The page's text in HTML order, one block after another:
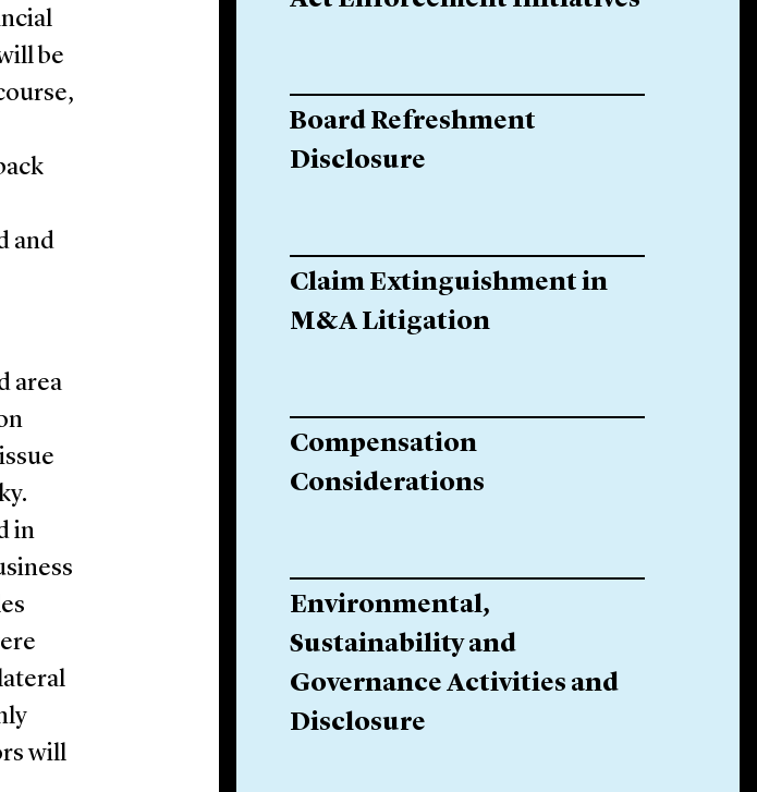
be
and
area
in
will
Board Refreshment
Disclosure
Claim Extinguishment in
M&A Litigation
Compensation
Considerations
Environmental,
Sustainability and
Governance Activities and
Disclosure